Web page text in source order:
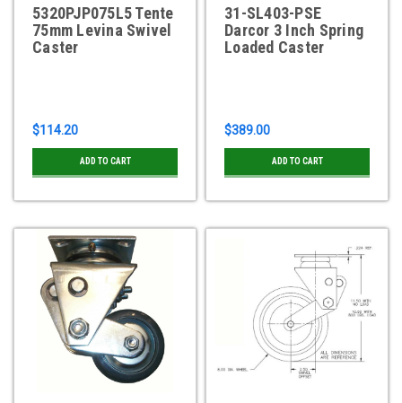
5320PJP075L5 Tente
75mm Levina Swivel
Caster
$114.20
ADD TO CART
31-SL403-PSE
Darcor 3 Inch Spring
Loaded Caster
$389.00
ADD TO CART